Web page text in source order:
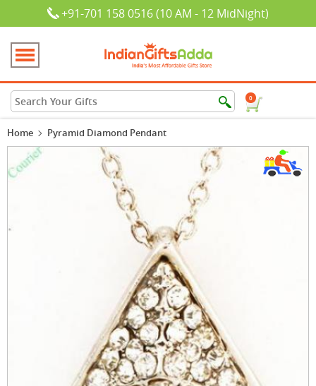
+91-701 158 0516 (10 AM - 12 MidNight)
0
Home Pyramid Diamond Pendant